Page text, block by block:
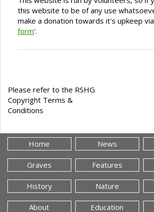
this website to be of any use
make a donation towards it's upkeep
form'.
Please refer to the RSHG
Copyright Terms &
Conditions
Home News
Graves Features
History Nature
About Education